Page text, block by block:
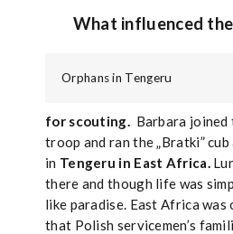
What influenced
Orphans in Tengeru
for scouting. Barbara
troop and ran the „Bratki”
in Tengeru in East Africa.
there and though life was
like paradise. East Africa was
that Polish servicemen’s